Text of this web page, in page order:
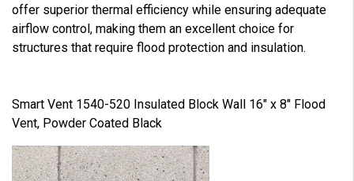
offer superior thermal efficiency while ensuring adequate
airflow control, making them an excellent choice for
structures that require flood protection and insulation.
Smart Vent 1540-520 Insulated Block Wall 16" x 8" Flood
Vent, Powder Coated Black